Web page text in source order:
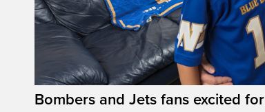
Bombers and Jets fans excited